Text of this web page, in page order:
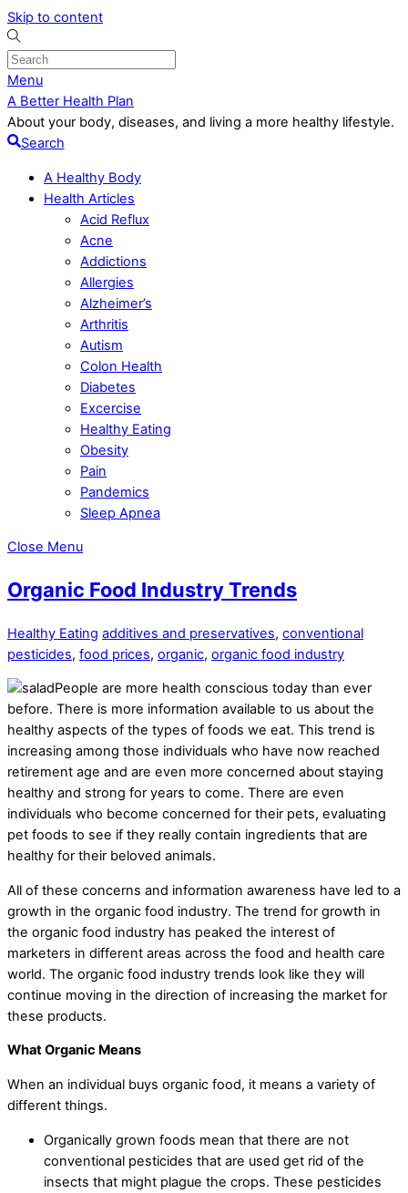
Skip to content
Menu
A Better Health Plan
About your body, diseases, and living a more healthy lifestyle.
Search
A Healthy Body
Health Articles
Acid Reflux
Acne
Addictions
Allergies
Alzheimer’s
Arthritis
Autism
Colon Health
Diabetes
Excercise
Healthy Eating
Obesity
Pain
Pandemics
Sleep Apnea
Close Menu
Organic Food Industry Trends
Healthy Eating additives and preservatives, conventional
pesticides, food prices, organic, organic food industry
People are more health conscious today than ever
before. There is more information available to us about the
healthy aspects of the types of foods we eat. This trend is
increasing among those individuals who have now reached
retirement age and are even more concerned about staying
healthy and strong for years to come. There are even
individuals who become concerned for their pets, evaluating
pet foods to see if they really contain ingredients that are
healthy for their beloved animals.
All of these concerns and information awareness have led to a
growth in the organic food industry. The trend for growth in
the organic food industry has peaked the interest of
marketers in different areas across the food and health care
world. The organic food industry trends look like they will
continue moving in the direction of increasing the market for
these products.
What Organic Means
When an individual buys organic food, it means a variety of
different things.
Organically grown foods mean that there are not
conventional pesticides that are used get rid of the
insects that might plague the crops. These pesticides